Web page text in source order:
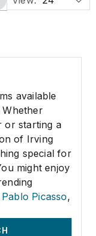
available
or starting a
of Irving
special for
might enjoy
Pablo Picasso,